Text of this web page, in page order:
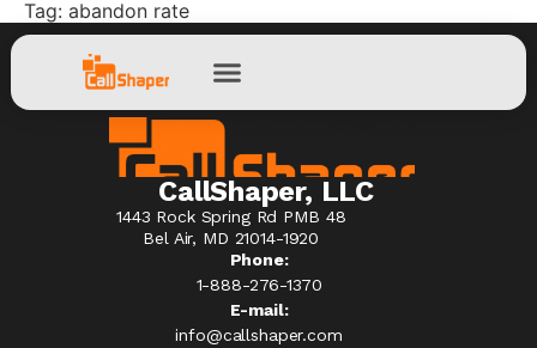
Tag: abandon rate
CallShaper, LLC
1443 Rock Spring Rd PMB 48
Bel Air, MD 21014-1920
Phone:
1-888-276-1370​
E-mail:
info@callshaper.com